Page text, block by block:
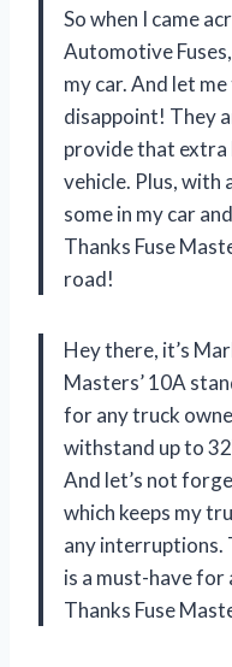
So when I came
Automotive
my car. And let
disappoint! They
provide that
vehicle. Plus, with
some in my car
Thanks Fuse
road!
Hey there, it’s
Masters’ 10A
for any truck
withstand up to
And let’s not
which keeps my
any interruptions.
is a must-have
Thanks Fuse